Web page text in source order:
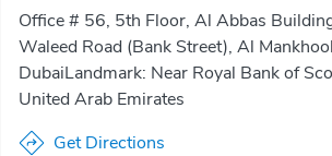
Office # 56, 5th Floor, Al Abbas
Waleed Road (Bank Street), Al
DubaiLandmark: Near Royal Bank of
United Arab Emirates
Get Directions